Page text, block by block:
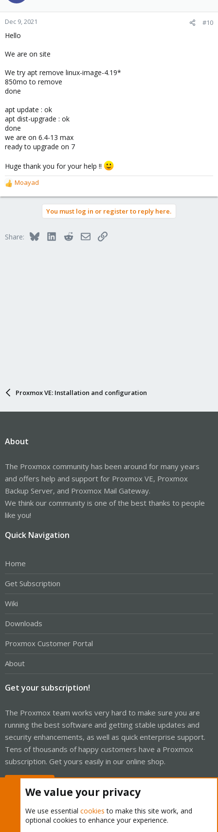
Dec 9, 2021 #10
Hello
We are on site
We try apt remove linux-image-4.19*
850mo to remove
done
apt update : ok
apt dist-upgrade : ok
done
we are on 6.4-13 max
ready to upgrade on 7
Huge thank you for your help !!
R
e
o
Moayad
You must log in or register to reply here.
Share: BlueskyLinkedInRedditEmailLink
Proxmox VE: Installation and configuration
About
The Proxmox community has been around for many years
and offers help and support for Proxmox VE, Proxmox
Backup Server, and Proxmox Mail Gateway.
We think our community is one of the best thanks to people
like you!
Quick Navigation
Home
Get Subscription
Wiki
Downloads
Proxmox Customer Portal
About
Get your subscription!
The Proxmox team works very hard to make sure you are
running the best software and getting stable updates and
security enhancements, as well as quick enterprise support.
Tens of thousands of happy customers have a Proxmox
subscription. Get yours easily in our online shop.
We value your privacy
We use essential cookies to make this site work, and
optional cookies to enhance your experience.